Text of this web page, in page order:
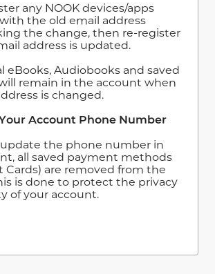
any NOOK devices/apps
the old email address
the change, then re-register
address is updated.
eBooks, Audiobooks and saved
remain in the account when
is changed.
Account Phone Number
the phone number in
all saved payment methods
Cards) are removed from the
is done to protect the privacy
of your account.